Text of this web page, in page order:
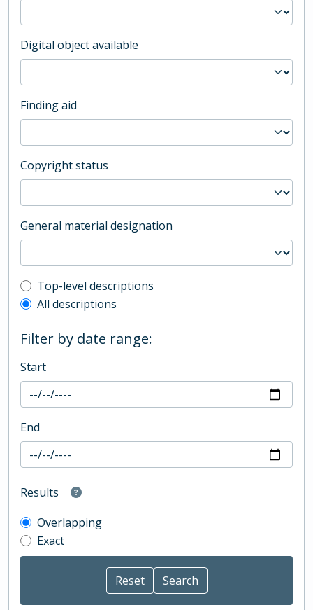
Digital object available
Finding aid
Copyright status
General material designation
Top-level description filter
Top-level descriptions
All descriptions
Filter by date range:
Start
End
Results
Overlapping
Exact